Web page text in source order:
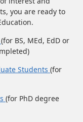
you are ready to
(for BS, MEd, EdD or
Students (for
(for PhD degree